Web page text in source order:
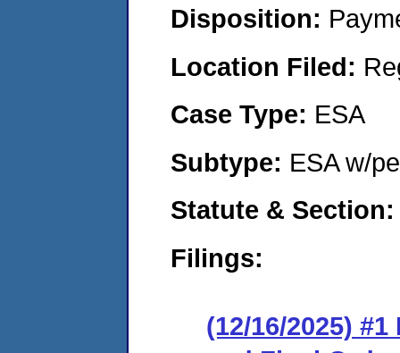
Disposition:
Location Filed:
Case Type: ESA
Subtype: ESA w/
Statute &
Filings:
(12/16/2025)